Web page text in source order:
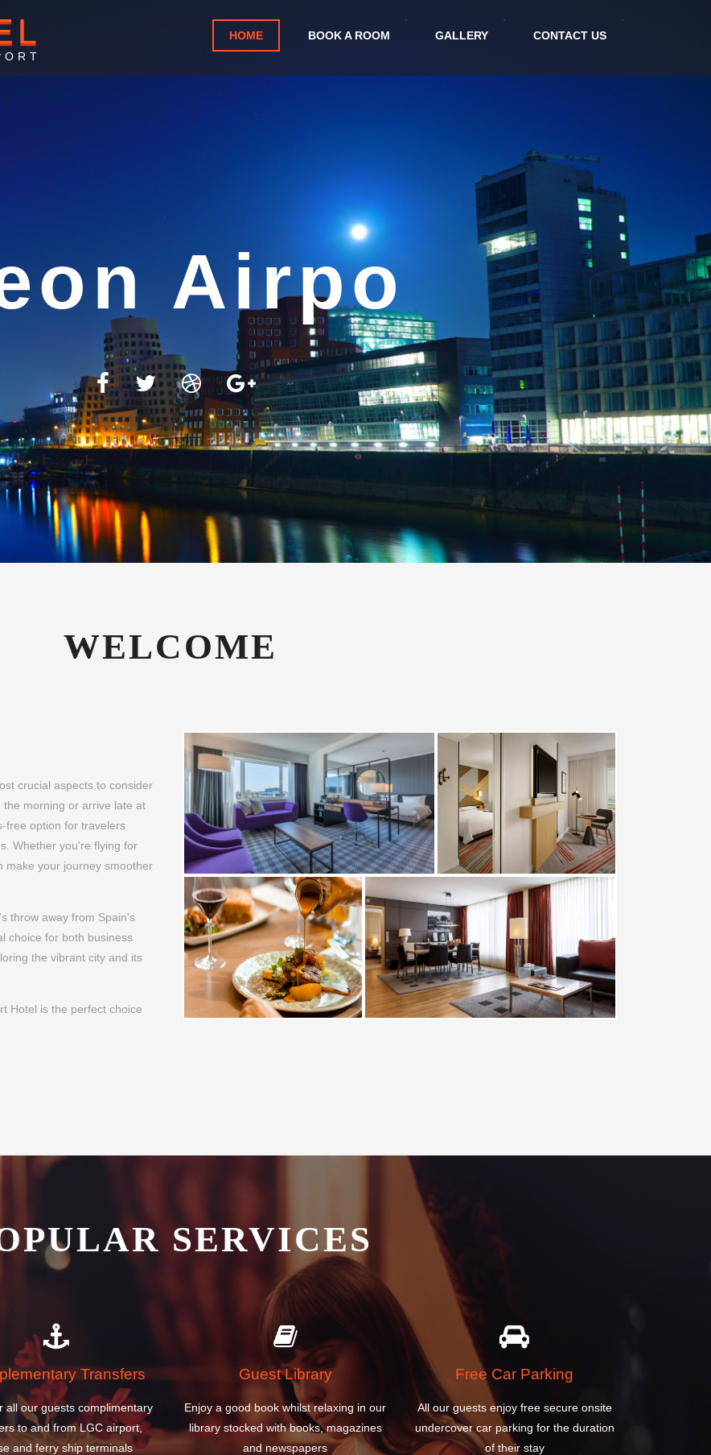
HOME BOOK A ROOM GALLERY CONTACT US
Airport
WELCOME
crucial aspects to consider
the morning or arrive late at
free option for travelers
Whether you're flying for
make your journey smoother
throw away from Spain's
choice for both business
the vibrant city and its
Hotel is the perfect choice
SERVICES
Transfers
all our guests complimentary
to and from LGC airport,
and ferry ship terminals
Guest Library
Enjoy a good book whilst relaxing in our
library stocked with books, magazines
and newspapers
Free Car Parking
All our guests enjoy free secure onsite
undercover car parking for the duration
of their stay